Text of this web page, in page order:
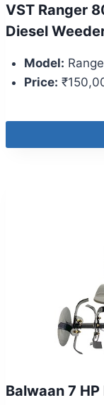
VST Ranger
Diesel
Model:
Price:
Balwaan 7